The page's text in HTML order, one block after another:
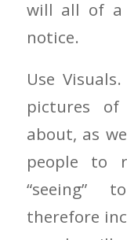
will all of a
notice.
Use
pictures
about, as
people to
“seeing”
therefore